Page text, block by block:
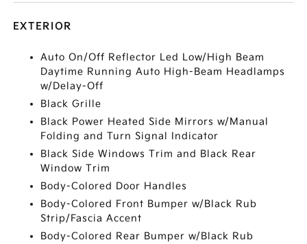
EXTERIOR
Auto On/Off Reflector Led Low/High Beam
Daytime Running Auto High-Beam Headlamps
w/Delay-Off
Black Grille
Black Power Heated Side Mirrors w/Manual
Folding and Turn Signal Indicator
Black Side Windows Trim and Black Rear
Window Trim
Body-Colored Door Handles
Body-Colored Front Bumper w/Black Rub
Strip/Fascia Accent
Body-Colored Rear Bumper w/Black Rub